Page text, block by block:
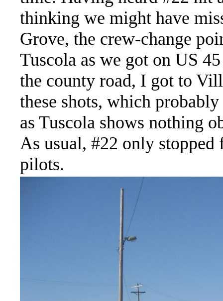
thinking we might have
Grove, the crew-change
Tuscola as we got on US
the county road, I got to
these shots, which
as Tuscola shows nothing
As usual, #22 only stopped
pilots.